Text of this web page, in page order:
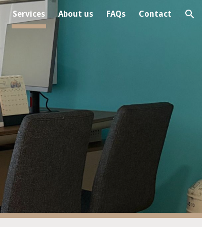
Services About us FAQs Contact